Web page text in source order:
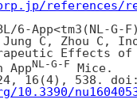
references/
6-App<tm3(NL-G-
Jung C, Zhou C,
Effects of
AppNL-G-F
Mice.